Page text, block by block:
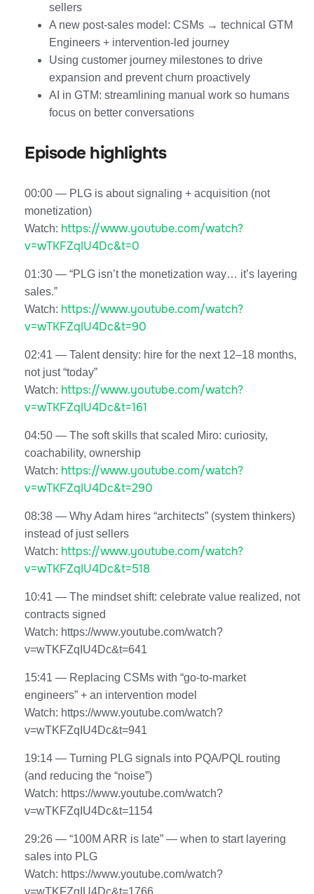
sellers
A new post-sales model: CSMs → technical GTM
Engineers + intervention-led journey
Using customer journey milestones to drive
expansion and prevent churn proactively
AI in GTM: streamlining manual work so humans
focus on better conversations
Episode highlights
00:00 — PLG is about signaling + acquisition (not
monetization)
Watch: https://www.youtube.com/watch?
v=wTKFZqIU4Dc&t=0
01:30 — “PLG isn’t the monetization way… it’s layering
sales.”
Watch: https://www.youtube.com/watch?
v=wTKFZqIU4Dc&t=90
02:41 — Talent density: hire for the next 12–18 months,
not just “today”
Watch: https://www.youtube.com/watch?
v=wTKFZqIU4Dc&t=161
04:50 — The soft skills that scaled Miro: curiosity,
coachability, ownership
Watch: https://www.youtube.com/watch?
v=wTKFZqIU4Dc&t=290
08:38 — Why Adam hires “architects” (system thinkers)
instead of just sellers
Watch: https://www.youtube.com/watch?
v=wTKFZqIU4Dc&t=518
10:41 — The mindset shift: celebrate value realized, not
contracts signed
Watch: https://www.youtube.com/watch?
v=wTKFZqIU4Dc&t=641
15:41 — Replacing CSMs with “go-to-market
engineers” + an intervention model
Watch: https://www.youtube.com/watch?
v=wTKFZqIU4Dc&t=941
19:14 — Turning PLG signals into PQA/PQL routing
(and reducing the “noise”)
Watch: https://www.youtube.com/watch?
v=wTKFZqIU4Dc&t=1154
29:26 — “100M ARR is late” — when to start layering
sales into PLG
Watch: https://www.youtube.com/watch?
v=wTKFZqIU4Dc&t=1766